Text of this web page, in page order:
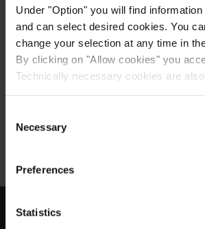
Under "Option" you will find
and can select desired cookies. You
change your selection at any time in
By clicking on "Allow cookies" you
Technically necessary cookies are
Selection
Necessary
Preferences
Statistics
Corvey Monastery, Höxter
Executed by:
Master LED floor lamp, polished
Company